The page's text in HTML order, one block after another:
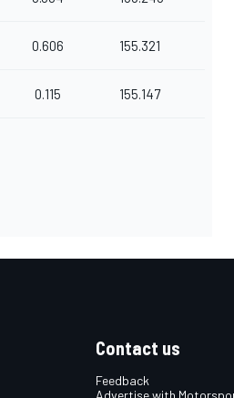
0.606 155.321
0.115 155.147
Contact us
Feedback
Advertise with